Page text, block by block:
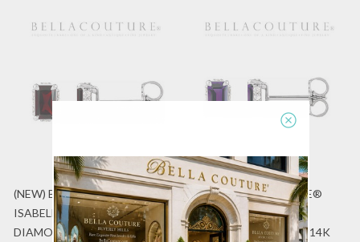
(NEW) BELLA COUTURE®
ISABELLA NATURAL
DIAMOND GARNET 14K
(NEW) BELLA COUTURE®
ISABELLA NATURAL
DIAMOND AMETHYST 14K